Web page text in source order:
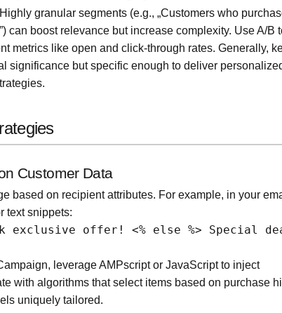
granular segments (e.g., „Customers who
can boost relevance but increase complexity. Use A/B
metrics like open and click-through rates. Generally,
significance but specific enough to deliver
Customer Data
based on recipient attributes. For example, in your
text snippets:
exclusive offer! <% else %> Special
leverage AMPscript or JavaScript to inject
with algorithms that select items based on purchase
uniquely tailored.